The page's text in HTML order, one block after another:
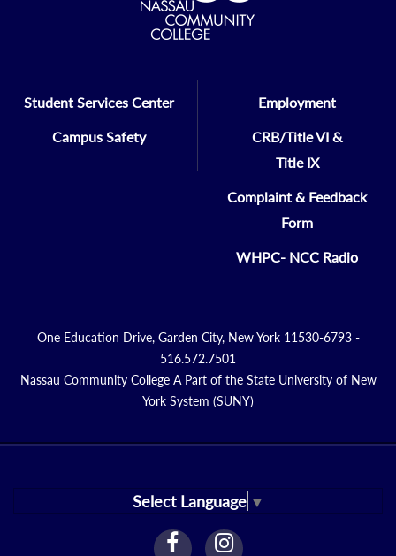
Student Services Center
Campus Safety
Employment
CRB/Title VI &
Title IX
Complaint & Feedback
Form
WHPC- NCC Radio
One Education Drive, Garden City, New York 11530-6793 -
516.572.7501
Nassau Community College A Part of the State University of New
York System (SUNY)
Select Language ▼
facebookinstagram